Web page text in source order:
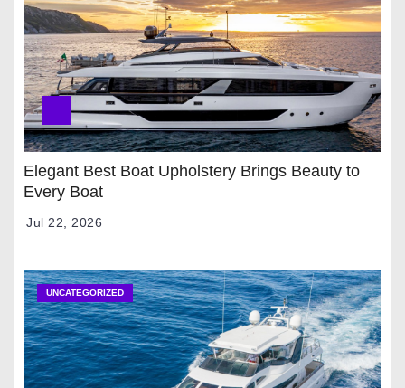
Elegant Best Boat Upholstery Brings Beauty to
Every Boat
Jul 22, 2026
UNCATEGORIZED